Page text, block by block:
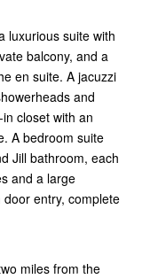
luxurious suite with
balcony, and a
en suite. A jacuzzi
and
closet with an
A bedroom suite
Jill bathroom, each
and a large
entry, complete
miles from the